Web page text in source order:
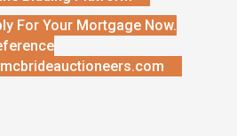
For Your Mortgage Now.